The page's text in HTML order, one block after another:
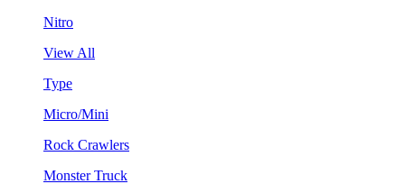
Nitro
View All
Type
Micro/Mini
Rock Crawlers
Monster Truck